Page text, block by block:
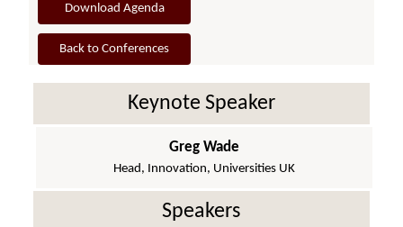
Download Agenda
Back to Conferences
Keynote Speaker
Greg Wade
Head, Innovation, Universities UK
Speakers